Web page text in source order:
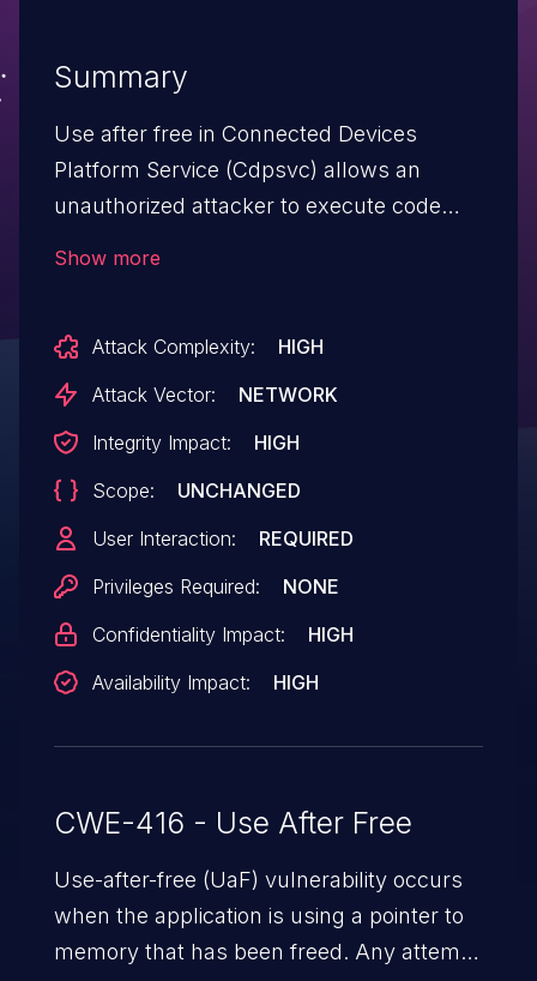
Summary
Use after free in Connected Devices
Platform Service (Cdpsvc) allows an
unauthorized attacker to execute code
Show more
Attack Complexity:
HIGH
Attack Vector:
NETWORK
Integrity Impact:
HIGH
Scope:
UNCHANGED
User Interaction:
REQUIRED
Privileges Required:
NONE
Confidentiality Impact:
HIGH
Availability Impact:
HIGH
CWE-416 - Use After Free
Use-after-free (UaF) vulnerability occurs
when the application is using a pointer to
memory that has been freed. Any attempt